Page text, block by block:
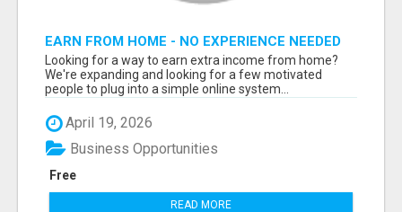
EARN FROM HOME - NO EXPERIENCE NEEDED
(TRAINING INCLUDED)
Looking for a way to earn extra income from home?
We're expanding and looking for a few motivated
people to plug into a simple online system...
April 19, 2026
Free
Business Opportunities
READ MORE